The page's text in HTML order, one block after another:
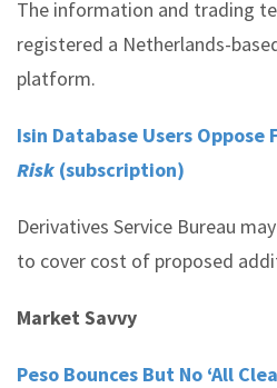
The information and trading
registered a Netherlands-
platform.
Isin Database Users Oppose
Risk (subscription)
Derivatives Service Bureau
to cover cost of proposed
Market Savvy
Peso Bounces But No ‘All